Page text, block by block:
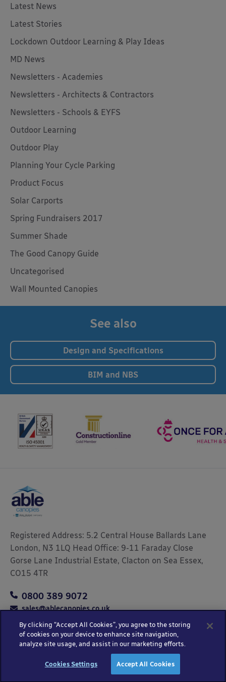
Latest News
Latest Stories
Lockdown Outdoor Learning & Play Ideas
MD News
Newsletters - Academies
Newsletters - Architects & Contractors
Newsletters - Schools & EYFS
Outdoor Learning
Outdoor Play
Planning Your Cycle Parking
Product Focus
Solar Carports
Spring Fundraisers 2017
Summer Shade
The Good Canopy Guide
Uncategorised
Wall Mounted Canopies
See also
Design and Specifications
BIM and NBS
Registered Address: 5.2 Central House Ballards Lane
London, N3 1LQ Head Office: 9-11 Faraday Close
Gorse Lane Industrial Estate, Clacton on Sea Essex,
CO15 4TR
0800 389 9072
sales@ablecanopies.co.uk
Copyright © 2025 Able Canopies Ltd.
and Conditions
Kayo Digital
sitemap
By clicking “Accept All Cookies”, you agree to the storing
of cookies on your device to enhance site navigation,
analyze site usage, and assist in our marketing efforts.
Cookies Settings Accept All Cookies